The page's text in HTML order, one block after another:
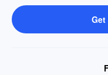
Get